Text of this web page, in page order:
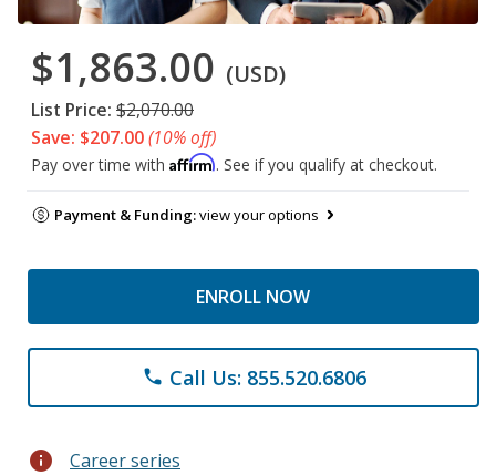
$1,863.00 (USD)
List Price: $2,070.00
Save: $207.00(10% off)
Pay over time with Affirm. See if you qualify at checkout.
Payment & Funding:view your options
ENROLL NOW
phone Call Us: 855.520.6806
info Career series